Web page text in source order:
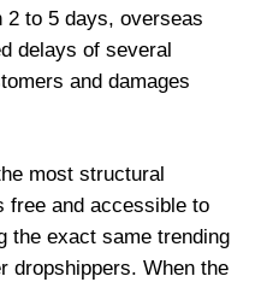
2 to 5 days, overseas
delays of several
and damages
most structural
free and accessible to
the exact same trending
dropshippers. When the